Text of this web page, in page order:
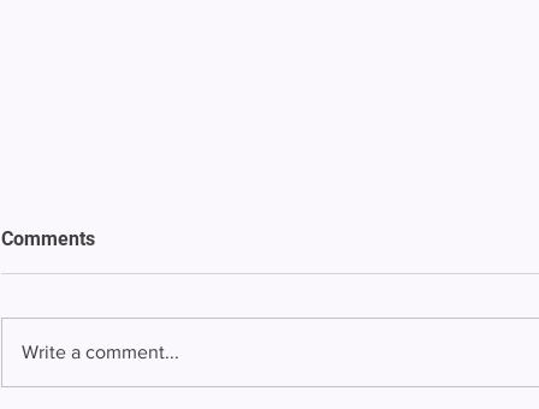
Comments
Write a comment...